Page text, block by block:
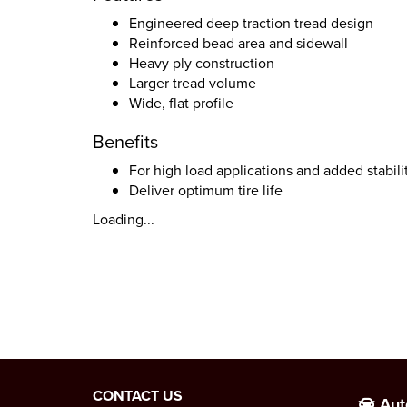
Engineered deep traction tread design
Reinforced bead area and sidewall
Heavy ply construction
Larger tread volume
Wide, flat profile
Benefits
For high load applications and added
Deliver optimum tire life
Loading...
CONTACT US